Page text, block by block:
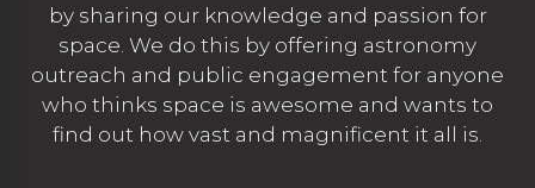
by sharing our knowledge and passion for
space. We do this by offering astronomy
outreach and public engagement for anyone
who thinks space is awesome and wants to
find out how vast and magnificent it all is.